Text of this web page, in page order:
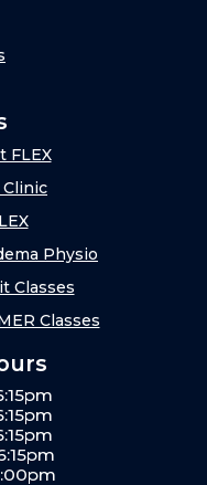
FLEX
Clinic
Physio
Classes
Classes